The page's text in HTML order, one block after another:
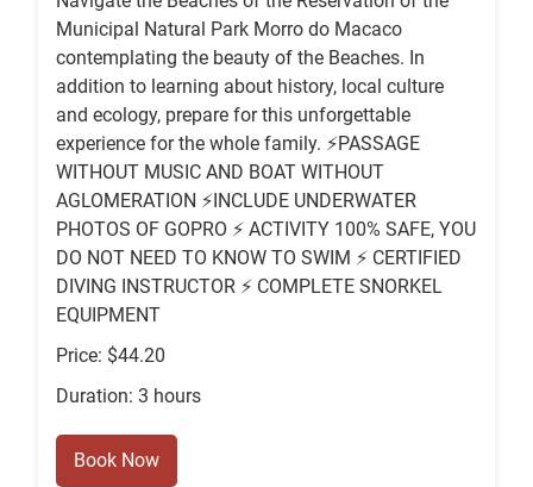
Municipal Natural Park Morro do Macaco
contemplating the beauty of the Beaches. In
addition to learning about history, local culture
and ecology, prepare for this unforgettable
experience for the whole family. ⚡️PASSAGE
WITHOUT MUSIC AND BOAT WITHOUT
AGLOMERATION ⚡️INCLUDE UNDERWATER
PHOTOS OF GOPRO ⚡️ ACTIVITY 100% SAFE, YOU
DO NOT NEED TO KNOW TO SWIM ⚡️ CERTIFIED
DIVING INSTRUCTOR ⚡️ COMPLETE SNORKEL
EQUIPMENT
Price: $44.20
Duration: 3 hours
Book Now